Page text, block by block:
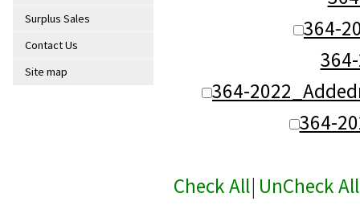
Surplus Sales
Contact Us
Site map
364-
364-
364-
Check All| UnCheck All